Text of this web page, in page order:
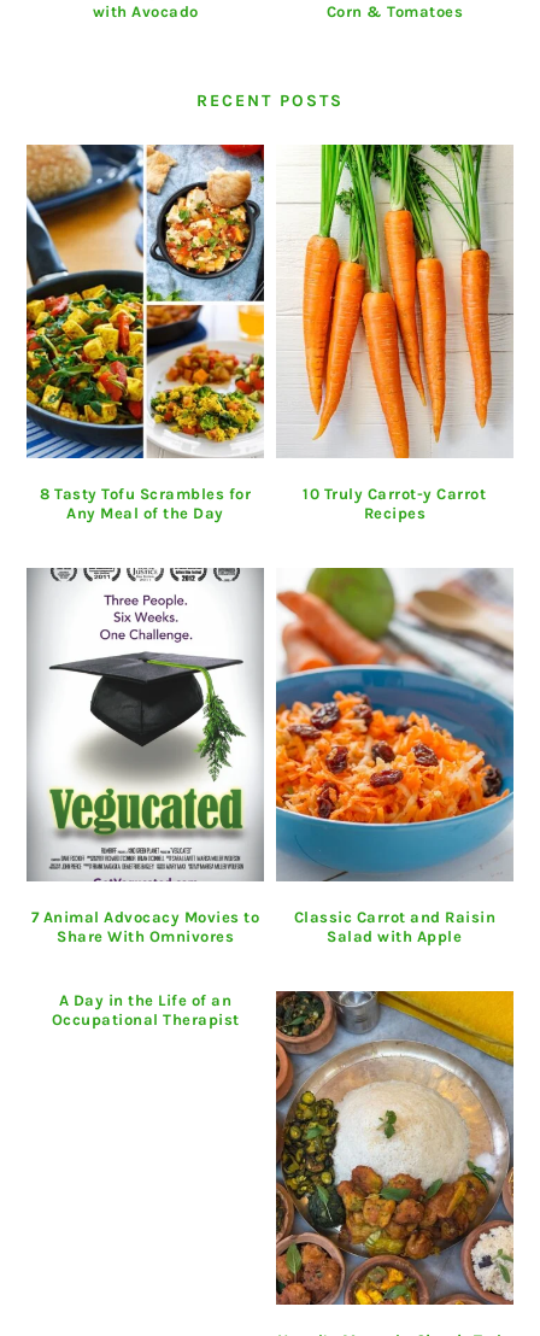
with Avocado
Corn & Tomatoes
RECENT POSTS
8 Tasty Tofu Scrambles for
Any Meal of the Day
10 Truly Carrot-y Carrot
Recipes
7 Animal Advocacy Movies to
Share With Omnivores
Classic Carrot and Raisin
Salad with Apple
A Day in the Life of an
Occupational Therapist